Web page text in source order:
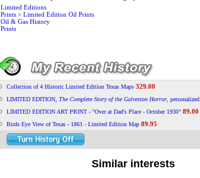
Limited Editions
Prints > Limited Edition Oil Prints
Oil & Gas History
Prints
Collection of 4 Historic Limited Edition Texas Maps 329.00
LIMITED EDITION, The Complete Story of the Galveston Horror , personalized
LIMITED EDITION ART PRINT - "Over at Dad's Place - October 1930" 89.00
Birds Eye View of Texas - 1861 - Limited Edition Map 89.95
Similar interests